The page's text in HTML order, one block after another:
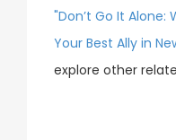
"Don’t Go It Alone:
Your Best Ally in
explore other